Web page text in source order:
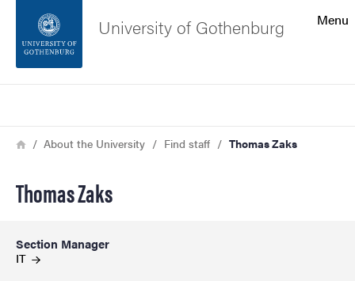
Footer
Menu
University of Gothenburg
Breadcrumb
HomeAbout the University Find staff Thomas Zaks
Thomas Zaks
Section Manager
IT